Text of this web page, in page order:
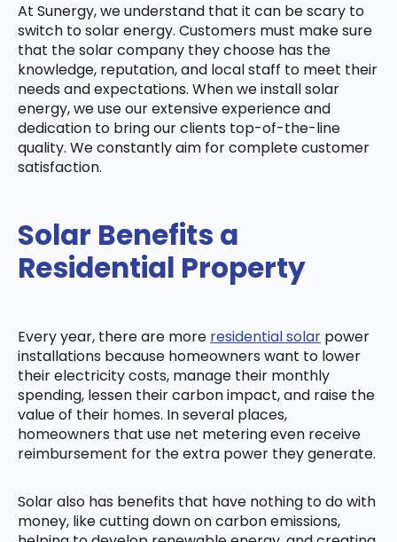
At Sunergy, we understand that it can be scary to
switch to solar energy. Customers must make sure
that the solar company they choose has the
knowledge, reputation, and local staff to meet their
needs and expectations. When we install solar
energy, we use our extensive experience and
dedication to bring our clients top-of-the-line
quality. We constantly aim for complete customer
satisfaction.
Solar Benefits a
Residential Property
Every year, there are more residential solar power
installations because homeowners want to lower
their electricity costs, manage their monthly
spending, lessen their carbon impact, and raise the
value of their homes. In several places,
homeowners that use net metering even receive
reimbursement for the extra power they generate.
Solar also has benefits that have nothing to do with
money, like cutting down on carbon emissions,